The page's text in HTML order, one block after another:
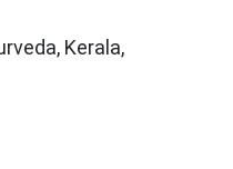
Kerala,